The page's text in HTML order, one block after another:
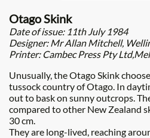
Otago Skink
Date of issue: 11th July 1984
Designer: Mr Allan Mitchell,
Printer: Cambec Press Pty
Unusually, the Otago Skink
tussock country of Otago. In
out to bask on sunny outcrops.
compared to other New Zealand
30 cm.
They are long-lived, reaching